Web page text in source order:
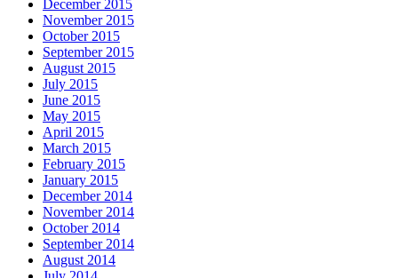
December 2015
November 2015
October 2015
September 2015
August 2015
July 2015
June 2015
May 2015
April 2015
March 2015
February 2015
January 2015
December 2014
November 2014
October 2014
September 2014
August 2014